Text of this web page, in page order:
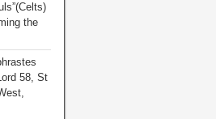
the
58, St